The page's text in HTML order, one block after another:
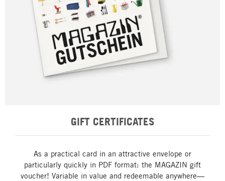
GIFT CERTIFICATES
As a practical card in an attractive envelope or
particularly quickly in PDF format: the MAGAZIN gift
voucher! Variable in value and redeemable anywhere—